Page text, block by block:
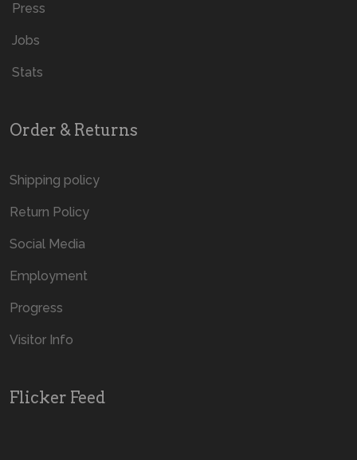
Press
Jobs
Stats
Order & Returns
Shipping policy
Return Policy
Social Media
Employment
Progress
Visitor Info
Flicker Feed